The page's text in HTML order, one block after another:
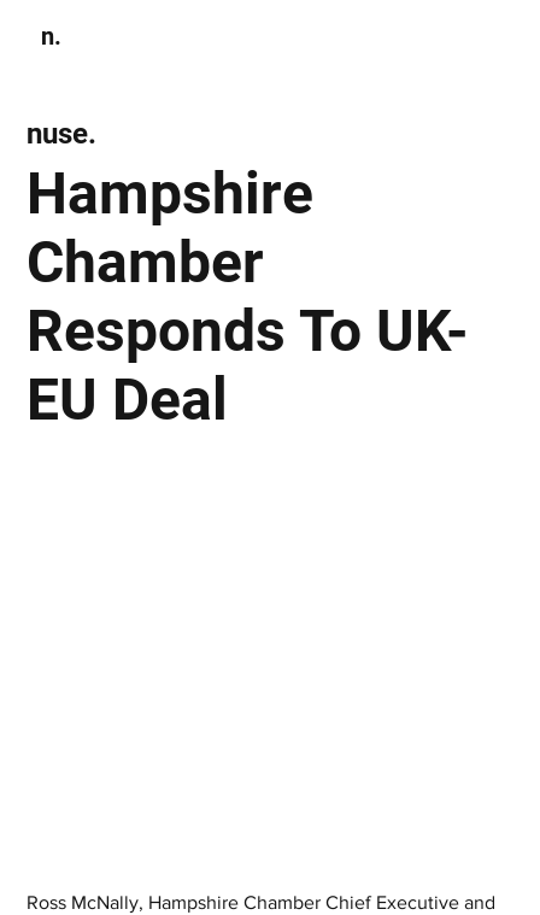
n.
Hampshire
Chamber
Responds To UK-
EU Deal
nuse.
Ross McNally, Hampshire Chamber Chief Executive and